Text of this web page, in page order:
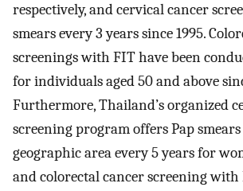
respectively, and cervical cancer
smears every 3 years since 1995.
screenings with FIT have been
for individuals aged 50 and above
Furthermore, Thailand’s organized
screening program offers Pap
geographic area every 5 years for
and colorectal cancer screening